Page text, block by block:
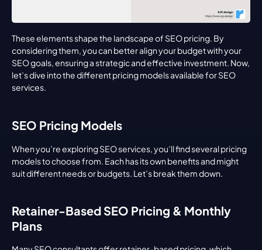
These elements shape the landscape of SEO pricing. By
considering them, you can better align your budget with your
SEO goals, ensuring a strategic and effective investment. Now,
let’s dive into the different pricing models available for SEO
services.
SEO Pricing Models
When you’re exploring SEO services, you’ll find several pricing
models to choose from. Each has its own benefits and might
suit different needs or budgets. Let’s break them down.
Retainer-Based SEO Pricing & Monthly
Plans